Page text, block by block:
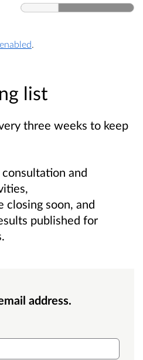
.
list
three weeks to keep
and
soon, and
published for
address.